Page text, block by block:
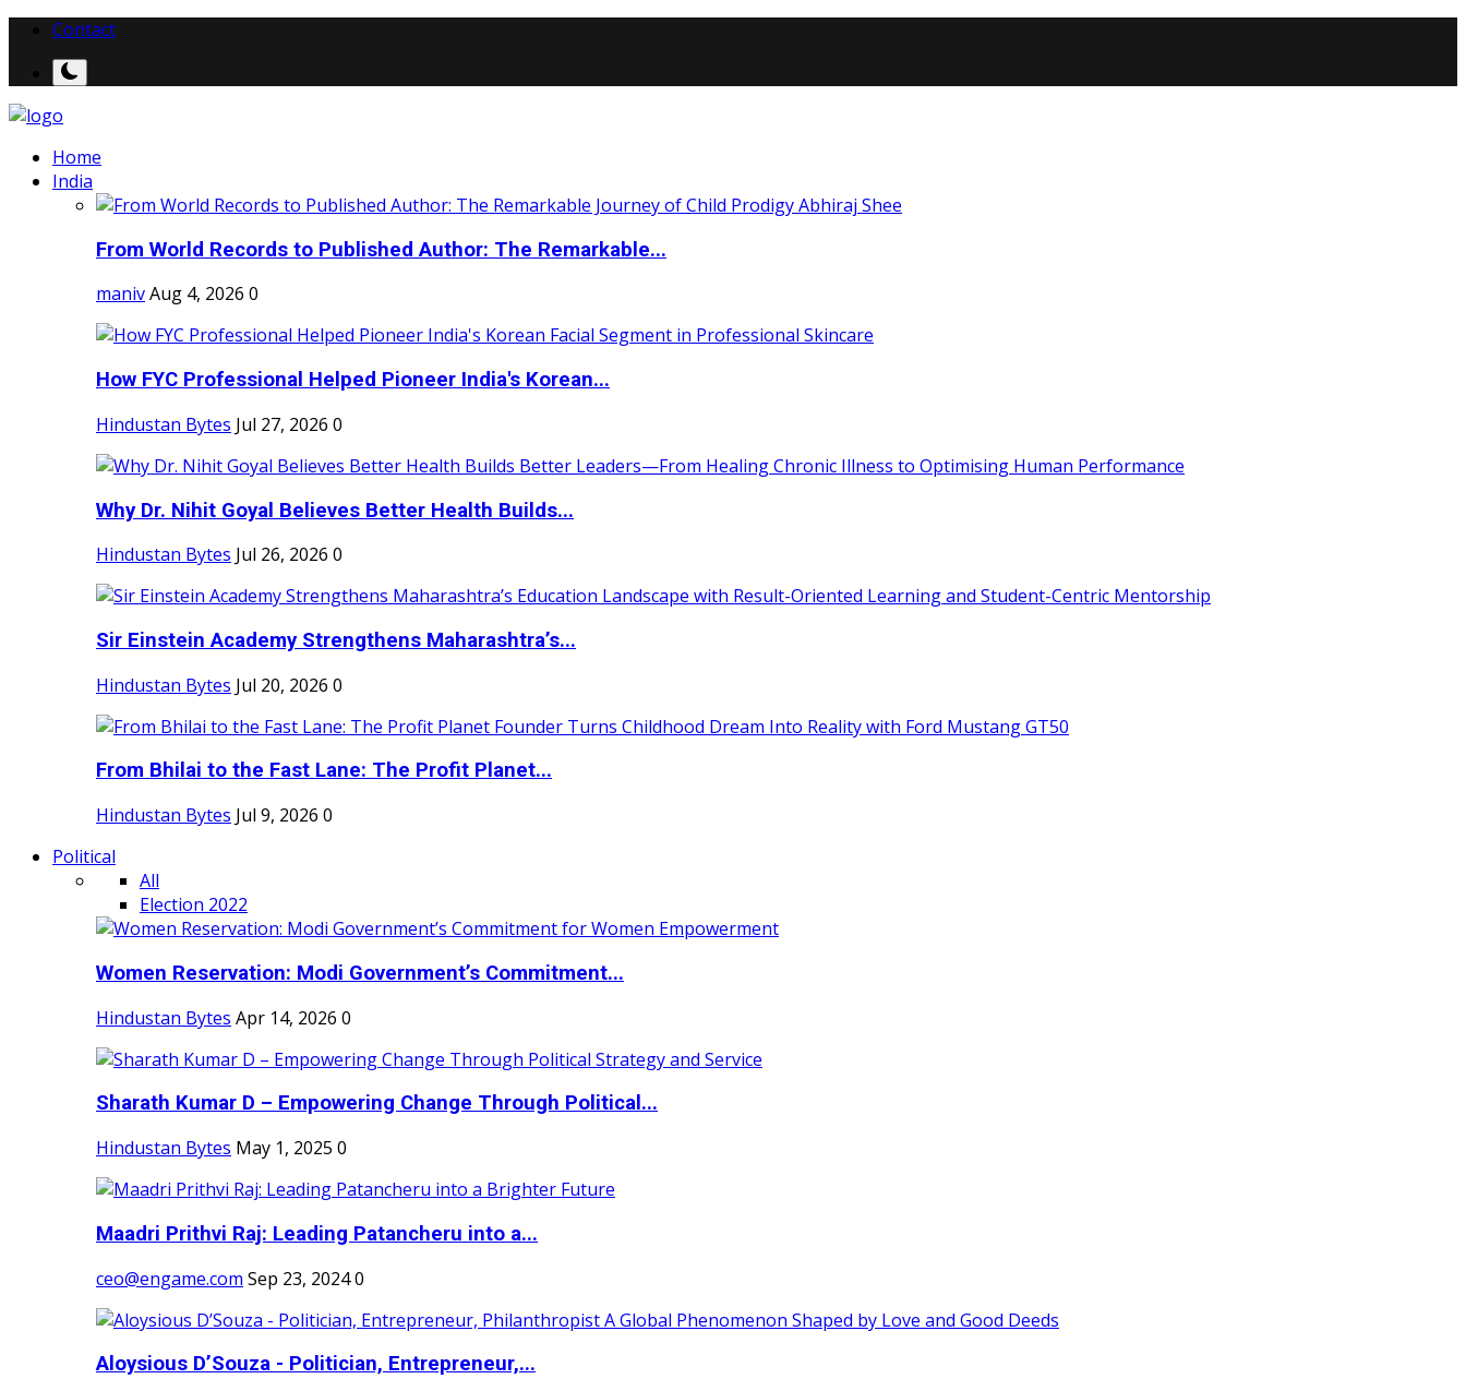
Contact
Home
India
From World Records to Published Author: The Remarkable...
manivAug 4, 2026 0
How FYC Professional Helped Pioneer India's Korean...
Hindustan Bytes Jul 27, 2026 0
Why Dr. Nihit Goyal Believes Better Health Builds...
Hindustan Bytes Jul 26, 2026 0
Sir Einstein Academy Strengthens Maharashtra’s...
Hindustan Bytes Jul 20, 2026 0
From Bhilai to the Fast Lane: The Profit Planet...
Hindustan Bytes Jul 9, 2026 0
Political
All
Election 2022
Women Reservation: Modi Government’s Commitment...
Hindustan Bytes Apr 14, 2026 0
Sharath Kumar D – Empowering Change Through Political...
Hindustan Bytes May 1, 2025 0
Maadri Prithvi Raj: Leading Patancheru into a...
ceo@engame.com Sep 23, 20240
Aloysious D’Souza - Politician, Entrepreneur,...